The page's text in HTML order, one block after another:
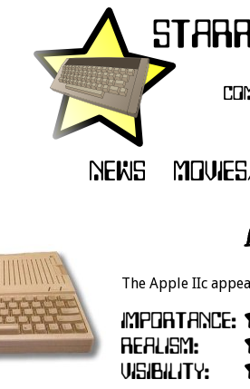
The Apple IIc